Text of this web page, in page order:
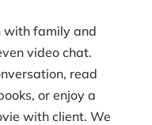
with family and
video chat.
read
or enjoy a
with client. We